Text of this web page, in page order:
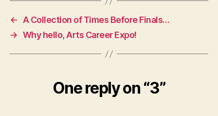
←
A Collection of Times Before Finals…
→ Why hello, Arts Career Expo!
One reply on “3”